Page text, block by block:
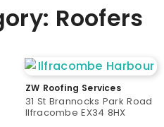
Roofers
ZW Roofing Services
31 St Brannocks Park Road
Ilfracombe EX34 8HX